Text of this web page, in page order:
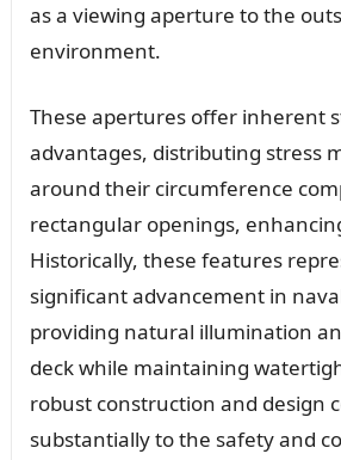
as a viewing aperture to the
environment.
These apertures offer inherent
advantages, distributing stress
around their circumference
rectangular openings,
Historically, these features
significant advancement in
providing natural illumination
deck while maintaining
robust construction and design
substantially to the safety and